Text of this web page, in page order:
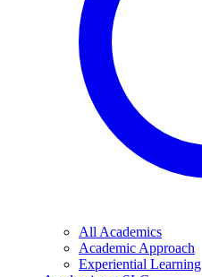
All Academics
Academic Approach
Experiential Learning